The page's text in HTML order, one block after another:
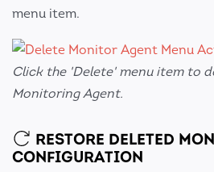
menu item.
Click the 'Delete' menu item to
Monitoring Agent.
RESTORE DELETED
CONFIGURATION